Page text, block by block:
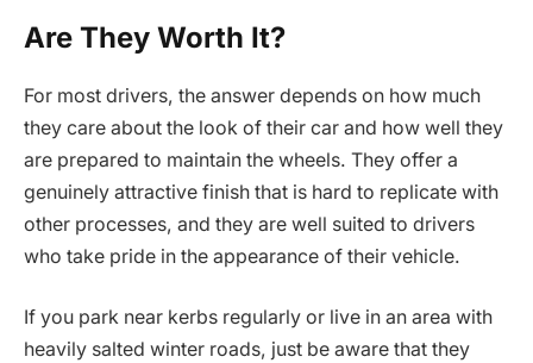
Are They Worth It?
For most drivers, the answer depends on how much
they care about the look of their car and how well they
are prepared to maintain the wheels. They offer a
genuinely attractive finish that is hard to replicate with
other processes, and they are well suited to drivers
who take pride in the appearance of their vehicle.
If you park near kerbs regularly or live in an area with
heavily salted winter roads, just be aware that they